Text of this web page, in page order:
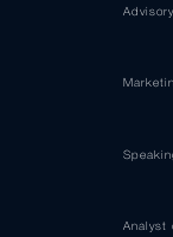
Analyst